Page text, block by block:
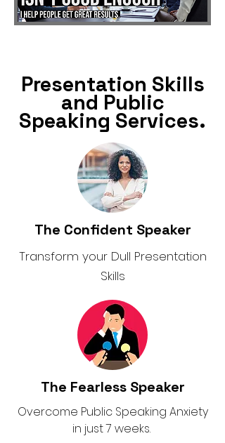
Presentation Skills
and Public
Speaking Services.
The Confident Speaker
Transform your Dull Presentation
Skills
The Fearless Speaker
Overcome Public Speaking Anxiety
in just 7 weeks.